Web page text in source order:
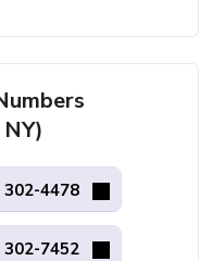
302-4478
302-7452